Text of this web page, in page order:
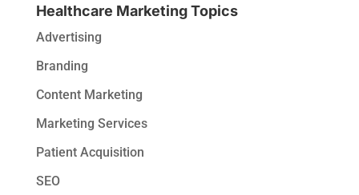
Healthcare Marketing Topics
Advertising
Branding
Content Marketing
Marketing Services
Patient Acquisition
SEO